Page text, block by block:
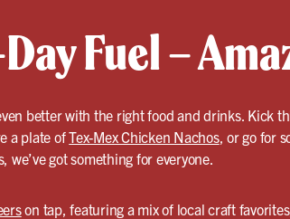
Fuel –
better with the right food and drinks. Kick
a plate ofTex-Mex Chicken Nachos, or go for
we’ve got something for everyone.
on tap, featuring a mix of local craft